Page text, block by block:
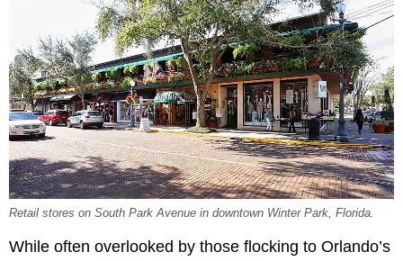
Retail stores on South Park Avenue in downtown Winter Park, Florida.
While often overlooked by those flocking to Orlando’s